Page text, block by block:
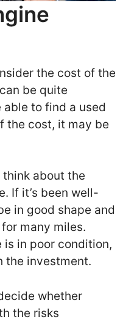
the cost of the
be quite
able to find a used
the cost, it may be
think about the
If it’s been well-
in good shape and
many miles.
is in poor condition,
the investment.
whether
the risks